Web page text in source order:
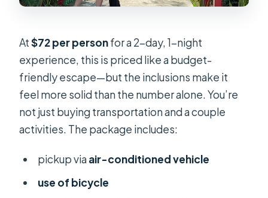
At$72 per personfor a 2-day, 1-night
experience, this is priced like a budget-
friendly escape—but the inclusions make it
feel more solid than the number alone. You’re
not just buying transportation and a couple
activities. The package includes:
pickup viaair-conditioned vehicle
use of bicycle